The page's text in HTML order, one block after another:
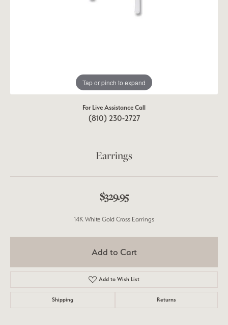
Tap or pinch to expand
For Live Assistance Call
(810) 230-2727
Earrings
$329.95
14K White Gold Cross Earrings
Add to Cart
Add to Wish List
Shipping Returns